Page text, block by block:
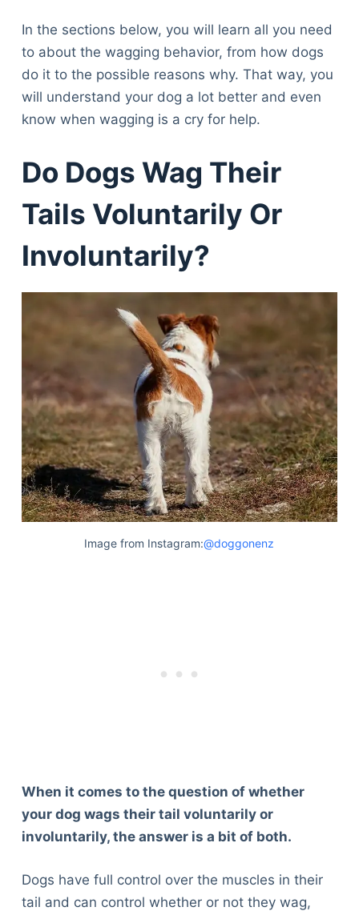
In the sections below, you will learn all you need
to about the wagging behavior, from how dogs
do it to the possible reasons why. That way, you
will understand your dog a lot better and even
know when wagging is a cry for help.
Do Dogs Wag Their
Tails Voluntarily Or
Involuntarily?
Image from Instagram:@doggonenz
When it comes to the question of whether
your dog wags their tail voluntarily or
involuntarily, the answer is a bit of both.
Dogs have full control over the muscles in their
tail and can control whether or not they wag,